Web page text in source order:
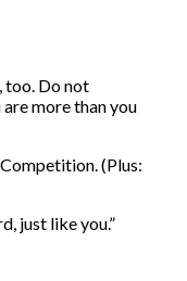
too. Do not
more than you
(Plus:
just like you.”